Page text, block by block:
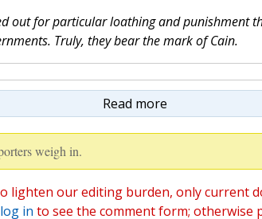
out for particular loathing and punishment
Truly, they bear the mark of Cain.
Read more
weigh in.
lighten our editing burden, only current
log in to see the comment form; otherwise